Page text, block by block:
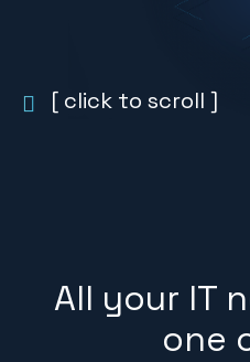
[ click to scroll ]
All your IT
one